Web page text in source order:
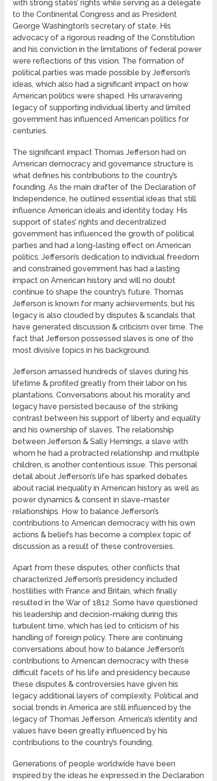
with strong states’ rights while serving as a delegate
to the Continental Congress and as President
George Washington’s secretary of state. His
advocacy of a rigorous reading of the Constitution
and his conviction in the limitations of federal power
were reflections of this vision. The formation of
political parties was made possible by Jefferson’s
ideas, which also had a significant impact on how
American politics were shaped. His unwavering
legacy of supporting individual liberty and limited
government has influenced American politics for
centuries.
The significant impact Thomas Jefferson had on
American democracy and governance structure is
what defines his contributions to the country’s
founding. As the main drafter of the Declaration of
Independence, he outlined essential ideas that still
influence American ideals and identity today. His
support of states’ rights and decentralized
government has influenced the growth of political
parties and had a long-lasting effect on American
politics. Jefferson’s dedication to individual freedom
and constrained government has had a lasting
impact on American history and will no doubt
continue to shape the country’s future. Thomas
Jefferson is known for many achievements, but his
legacy is also clouded by disputes & scandals that
have generated discussion & criticism over time. The
fact that Jefferson possessed slaves is one of the
most divisive topics in his background.
Jefferson amassed hundreds of slaves during his
lifetime & profited greatly from their labor on his
plantations. Conversations about his morality and
legacy have persisted because of the striking
contrast between his support of liberty and equality
and his ownership of slaves. The relationship
between Jefferson & Sally Hemings, a slave with
whom he had a protracted relationship and multiple
children, is another contentious issue. This personal
detail about Jefferson’s life has sparked debates
about racial inequality in American history as well as
power dynamics & consent in slave-master
relationships. How to balance Jefferson’s
contributions to American democracy with his own
actions & beliefs has become a complex topic of
discussion as a result of these controversies.
Apart from these disputes, other conflicts that
characterized Jefferson’s presidency included
hostilities with France and Britain, which finally
resulted in the War of 1812. Some have questioned
his leadership and decision-making during this
turbulent time, which has led to criticism of his
handling of foreign policy. There are continuing
conversations about how to balance Jefferson’s
contributions to American democracy with these
difficult facets of his life and presidency because
these disputes & controversies have given his
legacy additional layers of complexity. Political and
social trends in America are still influenced by the
legacy of Thomas Jefferson. America’s identity and
values have been greatly influenced by his
contributions to the country’s founding.
Generations of people worldwide have been
inspired by the ideas he expressed in the Declaration